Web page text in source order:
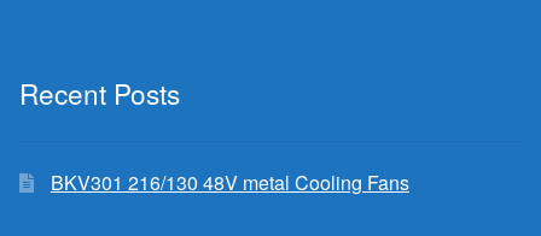
Recent Posts
BKV301 216/130 48V metal Cooling Fans